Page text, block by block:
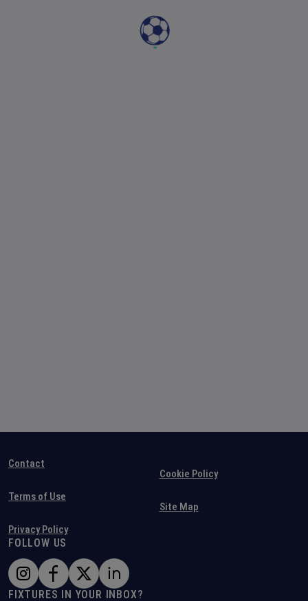
Contact
Terms of Use
Privacy Policy
Cookie Policy
Site Map
FOLLOW US
FIXTURES IN YOUR INBOX?